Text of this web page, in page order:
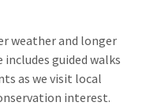
weather and longer
guided walks
as we visit local
interest.